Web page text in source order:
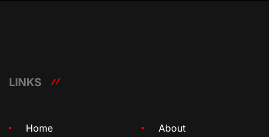
LINKS
Home About